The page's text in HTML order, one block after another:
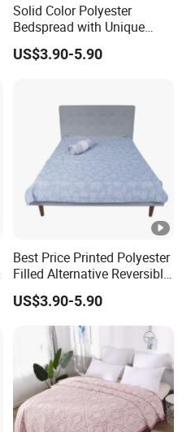
Solid Color Polyester
Bedspread with Unique
Design Options
US$3.90-5.90
Best Price Printed Polyester
Filled Alternative Reversible
Bedcover Bedspread
US$3.90-5.90